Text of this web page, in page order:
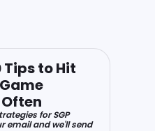
Tips to Hit
for SGP
email and we'll send